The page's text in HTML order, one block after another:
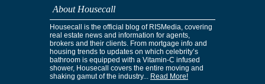
About Housecall
Housecall is the official blog of RISMedia, covering
real estate news and information for agents,
brokers and their clients. From mortgage info and
housing trends to updates on which celebrity’s
bathroom is equipped with a Vitamin-C infused
shower, Housecall covers the entire moving and
shaking gamut of the industry... Read More!